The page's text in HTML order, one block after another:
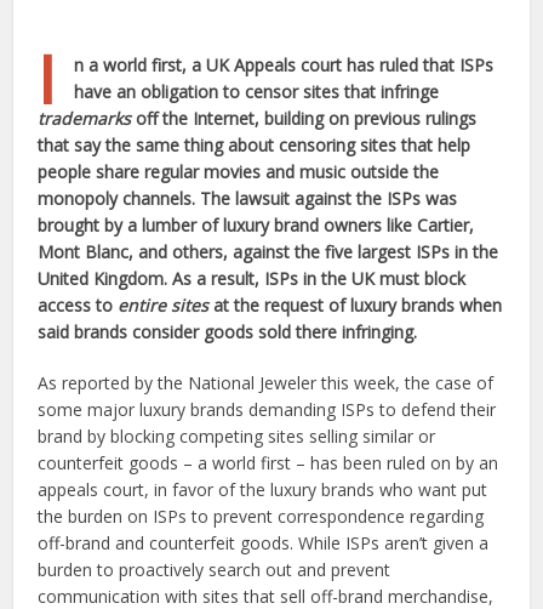
I
n a world first, a UK Appeals court has ruled that ISPs
have an obligation to censor sites that infringe
trademarksoff the Internet, building on previous rulings
that say the same thing about censoring sites that help
people share regular movies and music outside the
monopoly channels. The lawsuit against the ISPs was
brought by a lumber of luxury brand owners like Cartier,
Mont Blanc, and others, against the five largest ISPs in the
United Kingdom. As a result, ISPs in the UK must block
access to entire sitesat the request of luxury brands when
said brands consider goods sold there infringing.
As reported by the National Jeweler this week, the case of
some major luxury brands demanding ISPs to defend their
brand by blocking competing sites selling similar or
counterfeit goods – a world first – has been ruled on by an
appeals court, in favor of the luxury brands who want put
the burden on ISPs to prevent correspondence regarding
off-brand and counterfeit goods. While ISPs aren’t given a
burden to proactively search out and prevent
communication with sites that sell off-brand merchandise,